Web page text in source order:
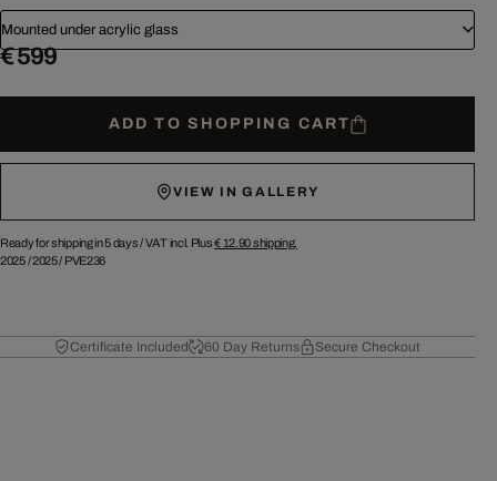
Mounted under acrylic glass
€ 599
ADD TO SHOPPING CART
VIEW IN GALLERY
Ready for shipping in 5 days /VAT incl. Plus€ 12.90shipping.
2025/2025/ PVE236
Certificate Included 60 Day Returns Secure Checkout